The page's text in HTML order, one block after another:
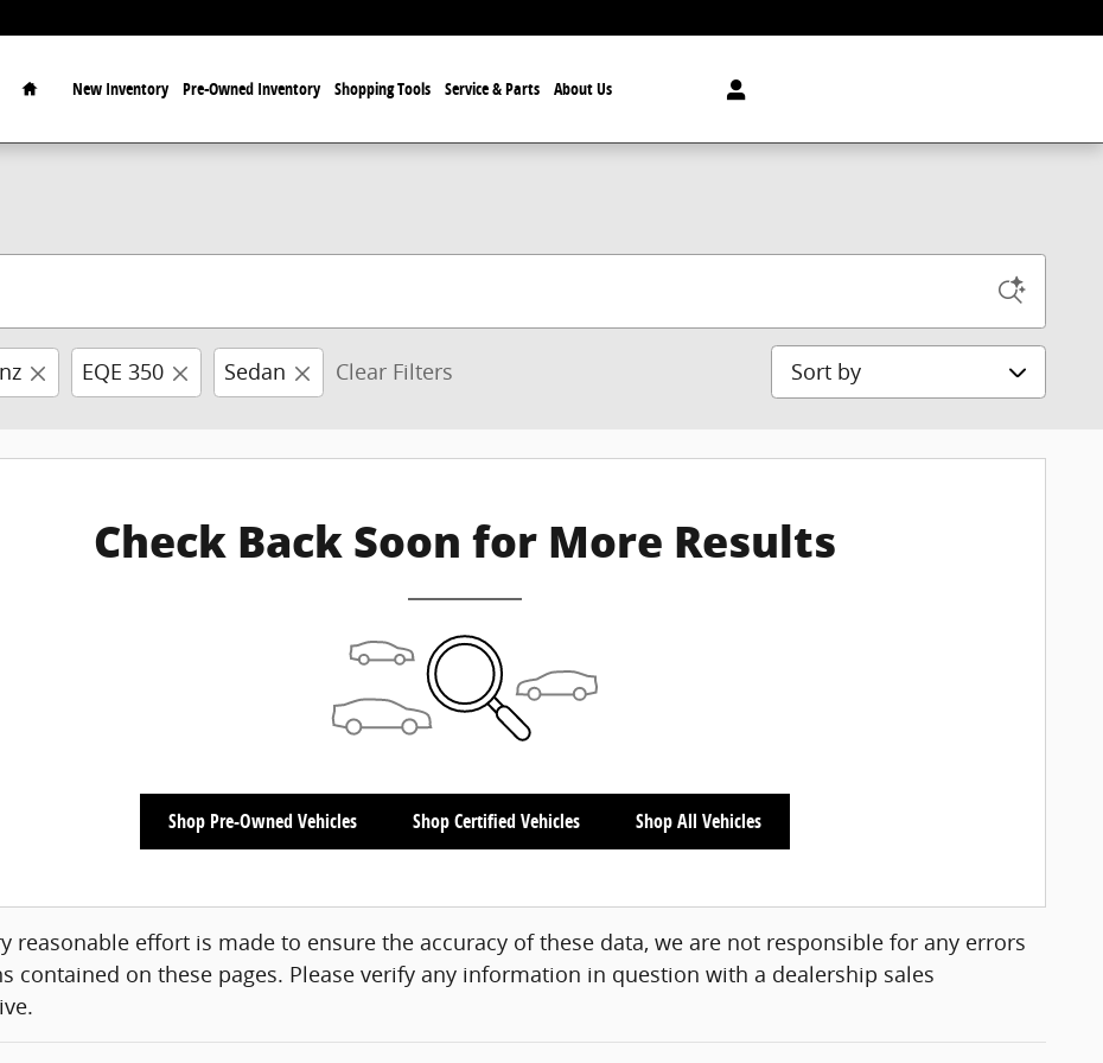
Home
New Inventory Pre-Owned Inventory Shopping Tools Service & Parts About Us
EQE 350 Sedan Clear Filters Sort by
Check Back Soon for More Results
Shop Pre-Owned Vehicles Shop Certified Vehicles Shop All Vehicles
reasonable effort is made to ensure the accuracy of these data, we are not responsible for any errors
contained on these pages. Please verify any information in question with a dealership sales